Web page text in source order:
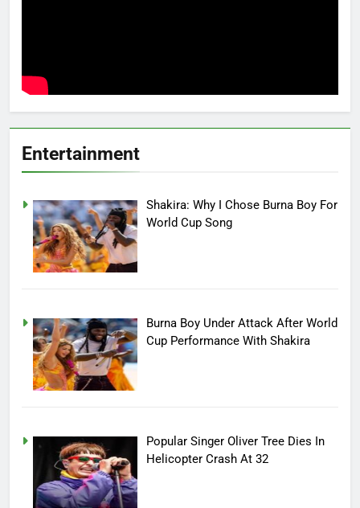
Entertainment
Shakira: Why I Chose Burna Boy For
World Cup Song
Burna Boy Under Attack After World
Cup Performance With Shakira
Popular Singer Oliver Tree Dies In
Helicopter Crash At 32